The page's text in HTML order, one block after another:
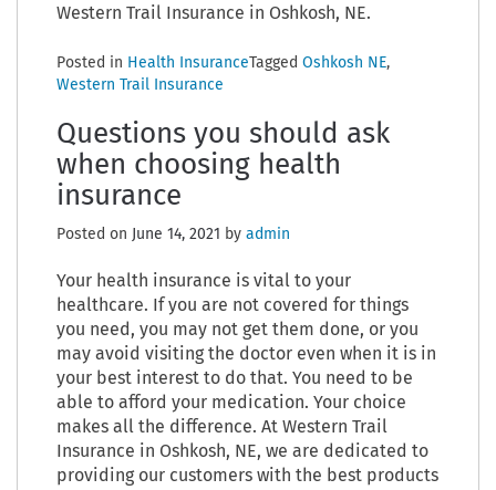
Western Trail Insurance in Oshkosh, NE.
Posted in Health Insurance Tagged Oshkosh NE,
Western Trail Insurance
Questions you should ask
when choosing health
insurance
Posted on June 14, 2021 by admin
Your health insurance is vital to your
healthcare. If you are not covered for things
you need, you may not get them done, or you
may avoid visiting the doctor even when it is in
your best interest to do that. You need to be
able to afford your medication. Your choice
makes all the difference. At Western Trail
Insurance in Oshkosh, NE, we are dedicated to
providing our customers with the best products